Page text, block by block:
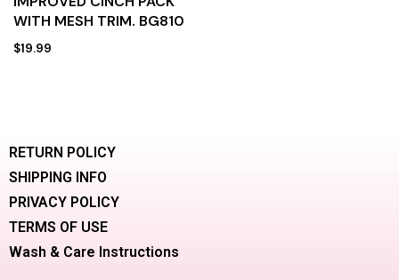
WITH MESH TRIM. BG810
$19.99
RETURN POLICY
SHIPPING INFO
PRIVACY POLICY
TERMS OF USE
Wash & Care Instructions